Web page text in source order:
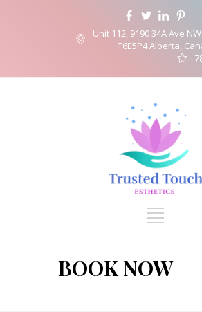
Unit 112, 9190 34A Ave
T6E5P4 Alberta,
BOOK NOW